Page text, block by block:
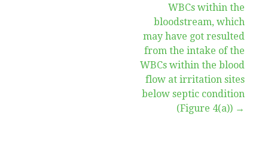
WBCs within the
bloodstream, which
may have got resulted
from the intake of the
WBCs within the blood
flow at irritation sites
below septic condition
(Figure 4(a)) →